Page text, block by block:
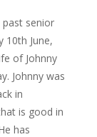
senior
10th June,
of Johnny
Johnny was
in
is good in
has